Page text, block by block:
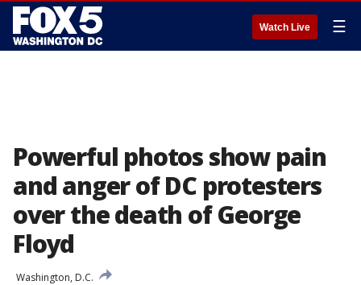
Watch Live ☰
Powerful photos show pain
and anger of DC protesters
over the death of George
Floyd
Washington, D.C.